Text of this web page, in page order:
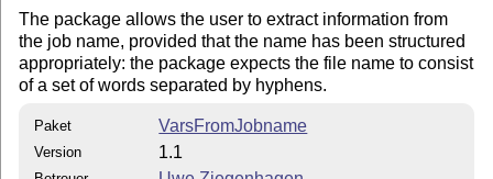
The package allows the user to extract information from
the job name, provided that the name has been structured
appropriately: the package expects the file name to consist
of a set of words separated by hyphens.
Paket VarsFromJobname
Version 1.1